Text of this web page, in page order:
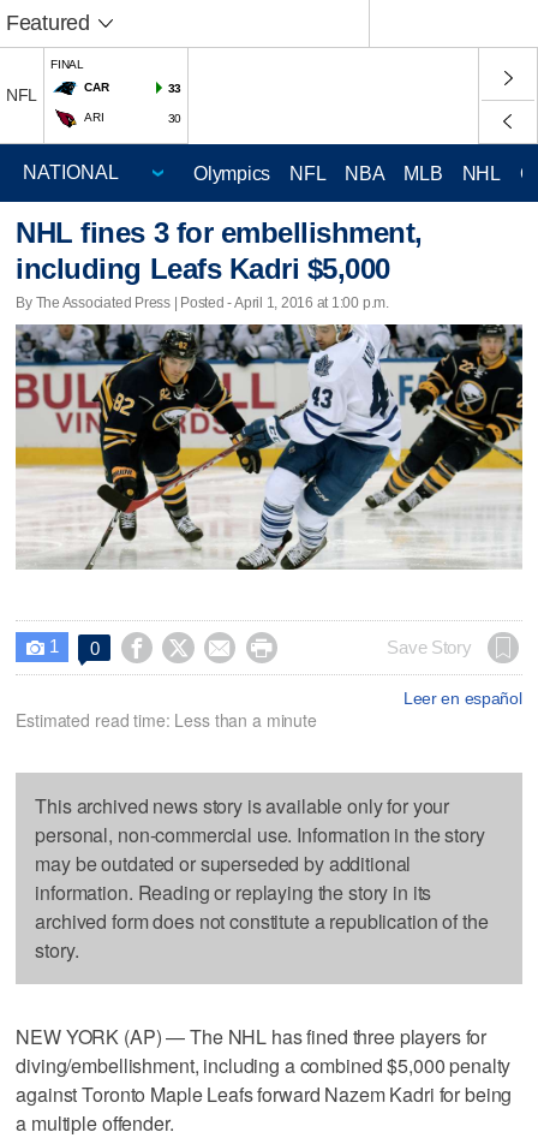
Featured
NFL
FINAL
CAR
33
ARI 30
Olympics NFL NBA MLB NHL
NHL fines 3 for embellishment,
including Leafs Kadri $5,000
By The Associated Press | Posted - April 1, 2016 at 1:00 p.m.
 1 0     Save Story
Leer en español
Estimated read time: Less than a minute
This archived news story is available only for your
personal, non-commercial use. Information in the story
may be outdated or superseded by additional
information. Reading or replaying the story in its
archived form does not constitute a republication of the
story.
NEW YORK (AP) — The NHL has fined three players for
diving/embellishment, including a combined $5,000 penalty
against Toronto Maple Leafs forward Nazem Kadri for being
a multiple offender.